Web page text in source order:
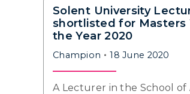
Solent University
shortlisted for Masters
the Year 2020
Champion 18 June 2020
A Lecturer in the School of